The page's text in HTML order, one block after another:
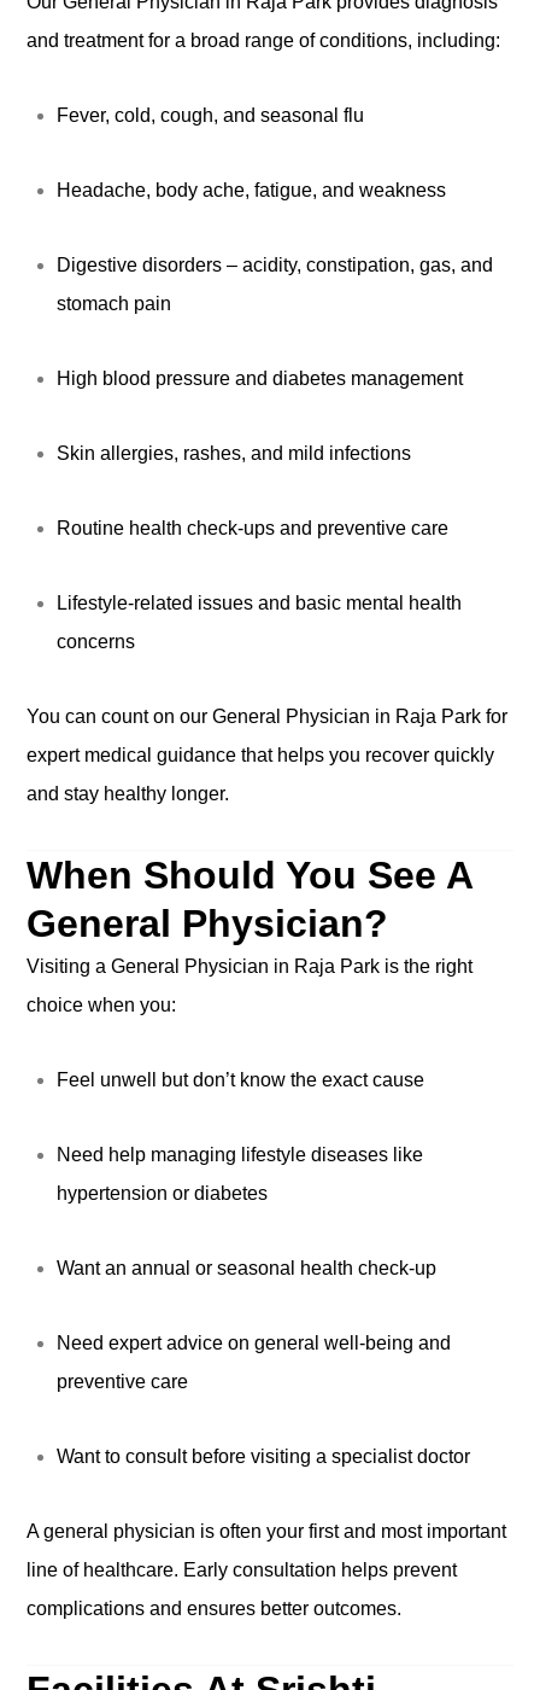
and treatment for a broad range of conditions, including:
Fever, cold, cough, and seasonal flu
Headache, body ache, fatigue, and weakness
Digestive disorders – acidity, constipation, gas, and
stomach pain
High blood pressure and diabetes management
Skin allergies, rashes, and mild infections
Routine health check-ups and preventive care
Lifestyle-related issues and basic mental health
concerns
You can count on our General Physician in Raja Park for
expert medical guidance that helps you recover quickly
and stay healthy longer.
When Should You See A
General Physician?
Visiting a General Physician in Raja Park is the right
choice when you:
Feel unwell but don’t know the exact cause
Need help managing lifestyle diseases like
hypertension or diabetes
Want an annual or seasonal health check-up
Need expert advice on general well-being and
preventive care
Want to consult before visiting a specialist doctor
A general physician is often your first and most important
line of healthcare. Early consultation helps prevent
complications and ensures better outcomes.